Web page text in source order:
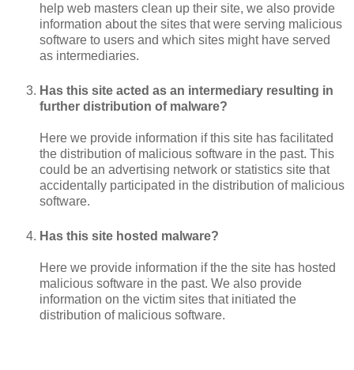
help web masters clean up their site, we also provide
information about the sites that were serving malicious
software to users and which sites might have served
as intermediaries.
Has this site acted as an intermediary resulting in
further distribution of malware?
Here we provide information if this site has facilitated
the distribution of malicious software in the past. This
could be an advertising network or statistics site that
accidentally participated in the distribution of malicious
software.
Has this site hosted malware?
Here we provide information if the the site has hosted
malicious software in the past. We also provide
information on the victim sites that initiated the
distribution of malicious software.